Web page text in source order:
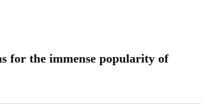
for the immense popularity of